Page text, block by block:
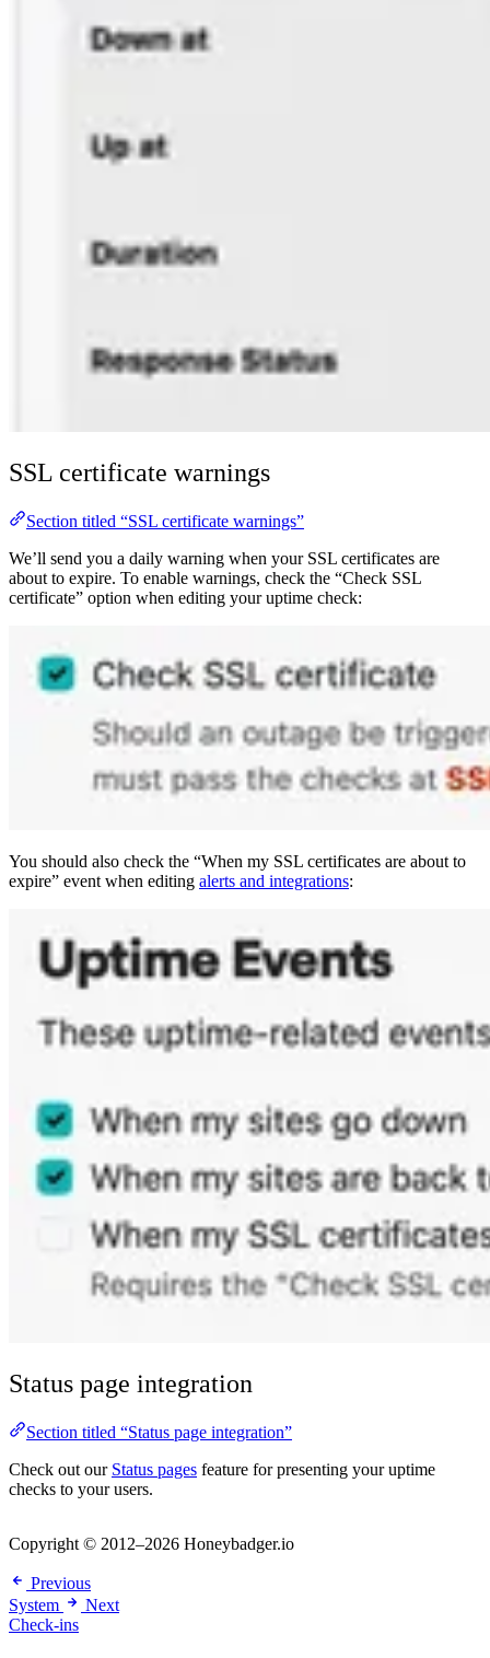
SSL certificate warnings
Section titled “SSL certificate warnings”
We’ll send you a daily warning when your SSL certificates are
about to expire. To enable warnings, check the “Check SSL
certificate” option when editing your uptime check:
You should also check the “When my SSL certificates are about to
expire” event when editing alerts and integrations:
Status page integration
Section titled “Status page integration”
Check out our Status pages feature for presenting your uptime
checks to your users.
Copyright © 2012–2026 Honeybadger.io
Previous
System
Next
Check-ins